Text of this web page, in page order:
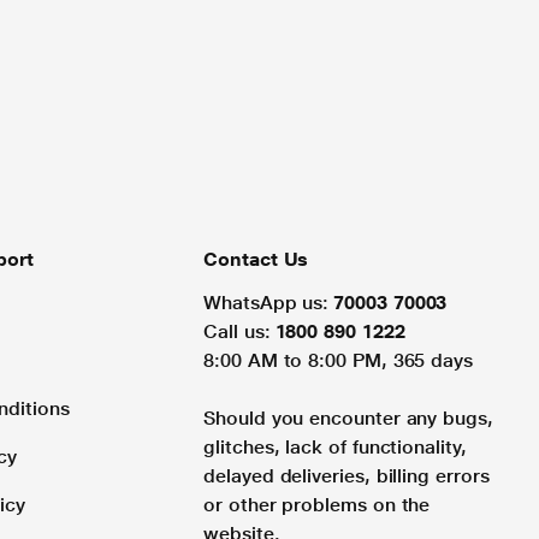
Contact Us
WhatsApp us: 70003 70003
Call us: 1800 890 1222
8:00 AM to 8:00 PM, 365 days
Should you encounter any bugs,
glitches, lack of functionality,
delayed deliveries, billing errors
or other problems on the
website.